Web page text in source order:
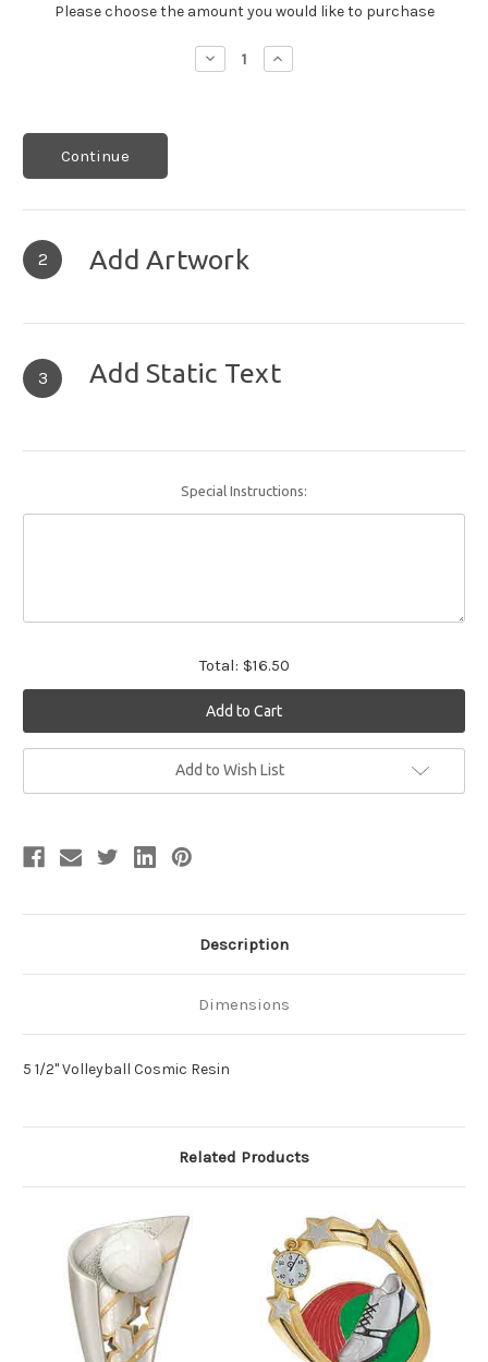
Please choose the amount you would like to purchase
Decrease
Quantity:
Increase
Quantity:
Continue
2 Add Artwork
3 Add Static Text
Special Instructions:
Total: $16.50
Add to Wish List
Description
Dimensions
5 1/2" Volleyball Cosmic Resin
Related Products